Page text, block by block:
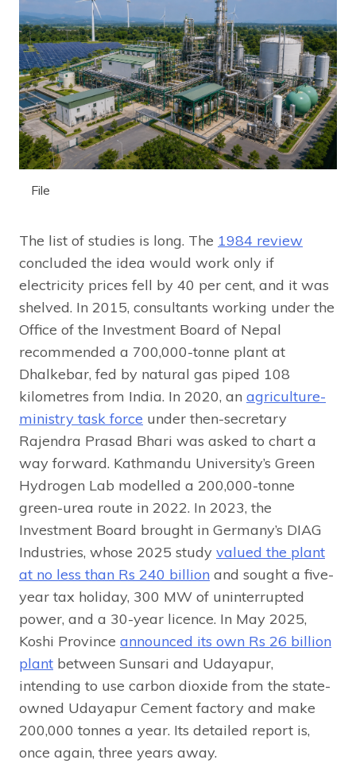
File
The list of studies is long. The 1984 review
concluded the idea would work only if
electricity prices fell by 40 per cent, and it was
shelved. In 2015, consultants working under the
Office of the Investment Board of Nepal
recommended a 700,000-tonne plant at
Dhalkebar, fed by natural gas piped 108
kilometres from India. In 2020, an agriculture-
ministry task force under then-secretary
Rajendra Prasad Bhari was asked to chart a
way forward. Kathmandu University’s Green
Hydrogen Lab modelled a 200,000-tonne
green-urea route in 2022. In 2023, the
Investment Board brought in Germany’s DIAG
Industries, whose 2025 study valued the plant
at no less than Rs 240 billion and sought a five-
year tax holiday, 300 MW of uninterrupted
power, and a 30-year licence. In May 2025,
Koshi Province announced its own Rs 26 billion
plant between Sunsari and Udayapur,
intending to use carbon dioxide from the state-
owned Udayapur Cement factory and make
200,000 tonnes a year. Its detailed report is,
once again, three years away.